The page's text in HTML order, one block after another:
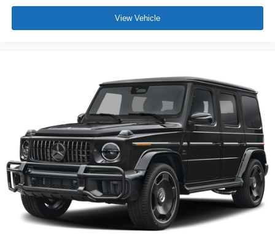
View Vehicle